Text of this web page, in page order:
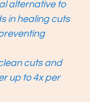
alternative to
in healing cuts
cuts and
up to 4x per